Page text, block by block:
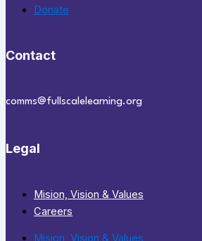
Donate
Contact
comms@fullscalelearning.org
Legal
Mision, Vision & Values
Careers
Mision, Vision & Values